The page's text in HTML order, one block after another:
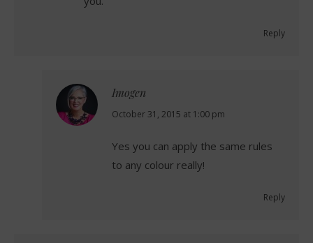
Reply
Imogen
says:
October 31, 2015 at 1:00 pm
Yes you can apply the same rules
to any colour really!
Reply